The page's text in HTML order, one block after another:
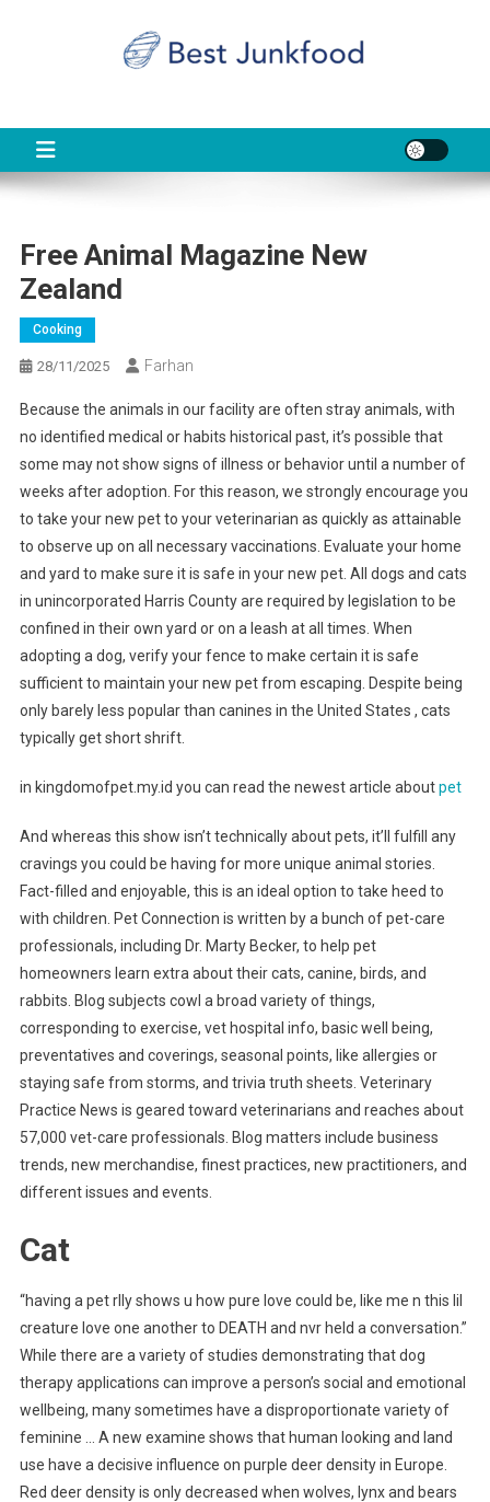
Free Animal Magazine New
Zealand
Cooking
28/11/2025 Farhan
Because the animals in our facility are often stray animals, with
no identified medical or habits historical past, it’s possible that
some may not show signs of illness or behavior until a number of
weeks after adoption. For this reason, we strongly encourage you
to take your new pet to your veterinarian as quickly as attainable
to observe up on all necessary vaccinations. Evaluate your home
and yard to make sure it is safe in your new pet. All dogs and cats
in unincorporated Harris County are required by legislation to be
confined in their own yard or on a leash at all times. When
adopting a dog, verify your fence to make certain it is safe
sufficient to maintain your new pet from escaping. Despite being
only barely less popular than canines in the United States , cats
typically get short shrift.
in kingdomofpet.my.id you can read the newest article aboutpet
And whereas this show isn’t technically about pets, it’ll fulfill any
cravings you could be having for more unique animal stories.
Fact-filled and enjoyable, this is an ideal option to take heed to
with children. Pet Connection is written by a bunch of pet-care
professionals, including Dr. Marty Becker, to help pet
homeowners learn extra about their cats, canine, birds, and
rabbits. Blog subjects cowl a broad variety of things,
corresponding to exercise, vet hospital info, basic well being,
preventatives and coverings, seasonal points, like allergies or
staying safe from storms, and trivia truth sheets. Veterinary
Practice News is geared toward veterinarians and reaches about
57,000 vet-care professionals. Blog matters include business
trends, new merchandise, finest practices, new practitioners, and
different issues and events.
Cat
“having a pet rlly shows u how pure love could be, like me n this lil
creature love one another to DEATH and nvr held a conversation.”
While there are a variety of studies demonstrating that dog
therapy applications can improve a person’s social and emotional
wellbeing, many sometimes have a disproportionate variety of
feminine … A new examine shows that human looking and land
use have a decisive influence on purple deer density in Europe.
Red deer density is only decreased when wolves, lynx and bears